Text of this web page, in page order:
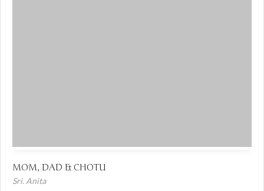
MOM, DAD & CHOTU
Sri. Anita